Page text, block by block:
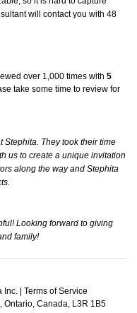
will contact you with 48
over 1,000 times with 5
take some time to review for
Stephita. They took their time
us to create a unique invitation
along the way and Stephita
Looking forward to giving
family!
| Terms of Service
Ontario, Canada, L3R 1B5